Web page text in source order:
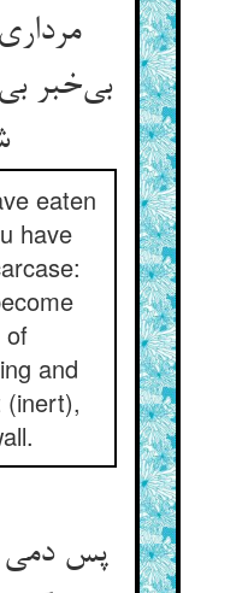
بی‌‌خبر
eaten
have
of
and
(inert),
پس دمی